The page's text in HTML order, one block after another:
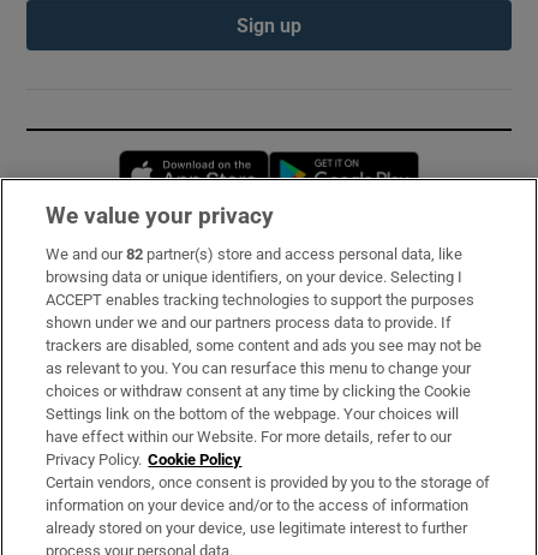
Sign up
Opens in new window
Subscribe
Support
About Us
Irish Times Products & Services
OUR PARTNERS:
We value your privacy
We and our82 partner(s) store and access personal data, like
browsing data or unique identifiers, on your device. Selecting I
ACCEPT enables tracking technologies to support the purposes
shown under we and our partners process data to provide. If
trackers are disabled, some content and ads you see may not be
as relevant to you. You can resurface this menu to change your
choices or withdraw consent at any time by clicking the Cookie
Settings link on the bottom of the webpage. Your choices will
have effect within our Website. For more details, refer to our
Privacy Policy. Cookie Policy
Certain vendors, once consent is provided by you to the storage of
information on your device and/or to the access of information
already stored on your device, use legitimate interest to further
process your personal data.